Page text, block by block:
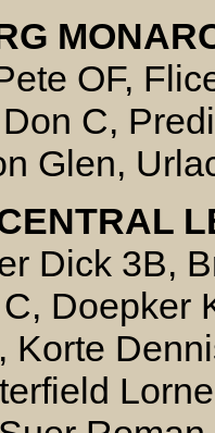
OF,
C,
Glen,
Dick 3B,
Doepker
Korte